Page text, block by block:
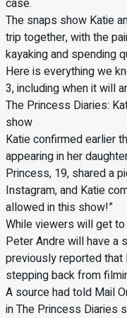
case.
The snaps show Katie
trip together, with the
kayaking and spending
Here is everything we
3, including when it will
The Princess Diaries:
show
Katie confirmed earlier
appearing in her
Princess, 19, shared a
Instagram, and Katie
allowed in this show!”
While viewers will get
Peter Andre will have a
previously reported
stepping back from
A source had told Mail
in The Princess Diaries